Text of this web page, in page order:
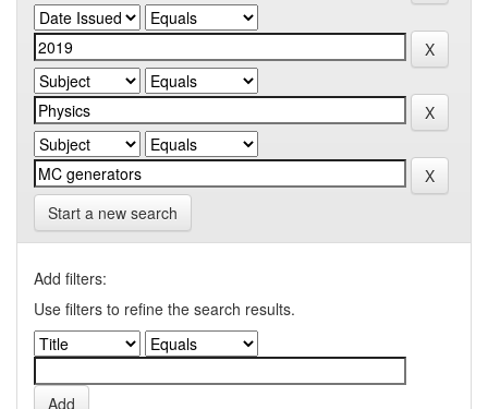
Start a new search
Add filters:
Use filters to refine the search results.